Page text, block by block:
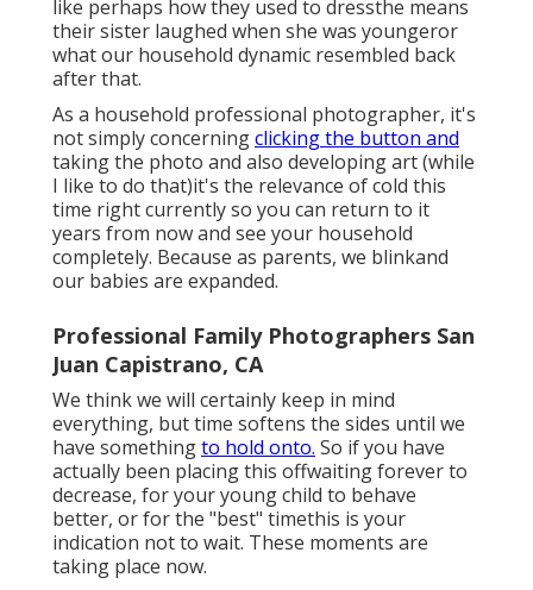
like perhaps how they used to dressthe means
their sister laughed when she was youngeror
what our household dynamic resembled back
after that.
As a household professional photographer, it's
not simply concerningclicking the button and
taking the photo and also developing art (while
I like to do that)it's the relevance of cold this
time right currently so you can return to it
years from now and see your household
completely. Because as parents, we blinkand
our babies are expanded.
Professional Family Photographers San
Juan Capistrano, CA
We think we will certainly keep in mind
everything, but time softens the sides until we
have somethingto hold onto. So if you have
actually been placing this offwaiting forever to
decrease, for your young child to behave
better, or for the "best" timethis is your
indication not to wait. These moments are
taking place now.